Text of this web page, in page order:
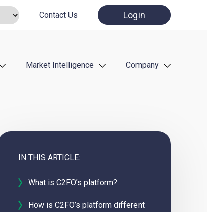
Contact Us Login
Market Intelligence Company
IN THIS ARTICLE:
What is C2FO’s platform?
How is C2FO’s platform different